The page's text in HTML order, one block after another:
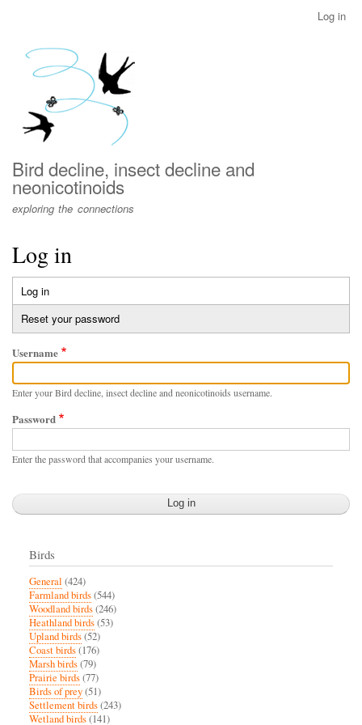
menu
Log in
Bird decline, insect decline and
neonicotinoids
exploring the connections
Log in
Primary
tabs
Log in
tab)
Reset your password
Username
Enter your Bird decline, insect decline and neonicotinoids username.
Password
Enter the password that accompanies your username.
Birds
General (424)
Farmland birds(544)
Woodland birds(246)
Heathland birds(53)
Upland birds(52)
Coast birds(176)
Marsh birds(79)
Prairie birds(77)
Birds of prey(51)
Settlement birds(243)
Wetland birds(141)